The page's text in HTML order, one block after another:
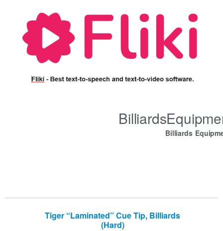
Billiards
Tiger “Laminated” Cue Tip, Billiards
(Hard)